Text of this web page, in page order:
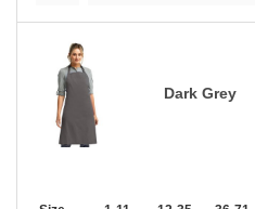
Dark Grey